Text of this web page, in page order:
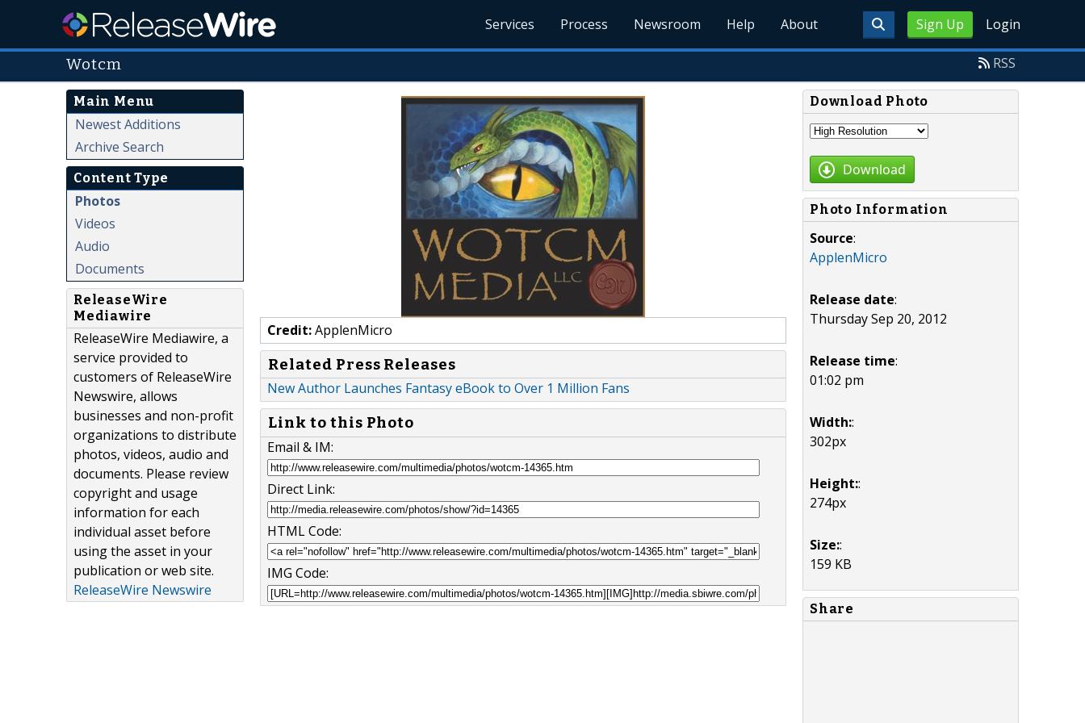
Sign Up Login
Services Process Newsroom Help About
Wotcm RSS
Main Menu
Newest Additions
Archive Search
Content Type
Photos
Videos
Audio
Documents
ReleaseWire
Mediawire
ReleaseWire Mediawire, a
service provided to
customers of ReleaseWire
Newswire, allows
businesses and non-profit
organizations to distribute
photos, videos, audio and
documents. Please review
copyright and usage
information for each
individual asset before
using the asset in your
publication or web site.
ReleaseWire Newswire
Credit:ApplenMicro
Related Press Releases
New Author Launches Fantasy eBook to Over 1 Million Fans
Link to this Photo
Email & IM:
Direct Link:
HTML Code:
IMG Code:
Download Photo
Download
Photo Information
Source:
ApplenMicro
Release date:
Thursday Sep 20, 2012
Release time:
01:02 pm
Width::
302px
Height::
274px
Size::
159 KB
Share